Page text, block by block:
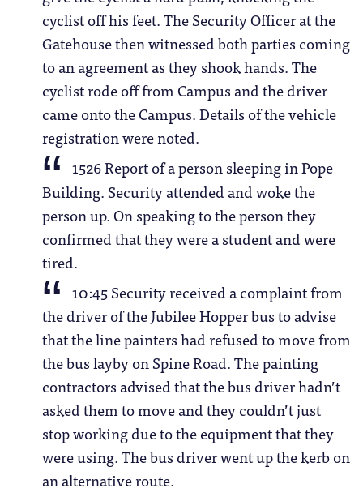
cyclist off his feet. The Security Officer at the
Gatehouse then witnessed both parties coming
to an agreement as they shook hands. The
cyclist rode off from Campus and the driver
came onto the Campus. Details of the vehicle
registration were noted.
1526 Report of a person sleeping in Pope
Building. Security attended and woke the
person up. On speaking to the person they
confirmed that they were a student and were
tired.
10:45 Security received a complaint from
the driver of the Jubilee Hopper bus to advise
that the line painters had refused to move from
the bus layby on Spine Road. The painting
contractors advised that the bus driver hadn’t
asked them to move and they couldn’t just
stop working due to the equipment that they
were using. The bus driver went up the kerb on
an alternative route.